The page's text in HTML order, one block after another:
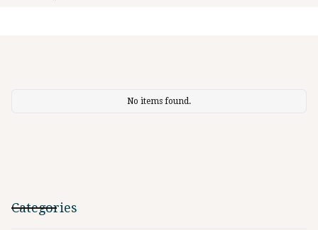
No items found.
Categories